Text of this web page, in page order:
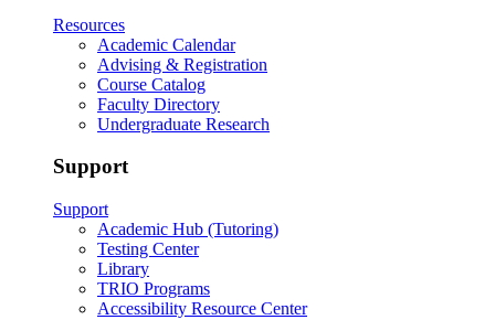
Resources
Academic Calendar
Advising & Registration
Course Catalog
Faculty Directory
Undergraduate Research
Support
Support
Academic Hub (Tutoring)
Testing Center
Library
TRIO Programs
Accessibility Resource Center